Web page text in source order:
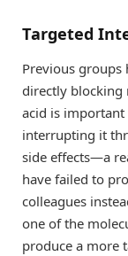
Targeted
Previous
directly blocking
acid is
interrupting it
side effects—a
have failed to
colleagues
one of the
produce a more